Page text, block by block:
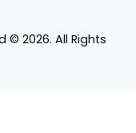
© 2026. All Rights